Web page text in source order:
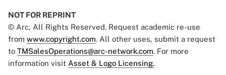
NOT FOR REPRINT
© Arc, All Rights Reserved. Request academic re-use
from www.copyright.com. All other uses, submit a request
to TMSalesOperations@arc-network.com. For more
information visit Asset & Logo Licensing.